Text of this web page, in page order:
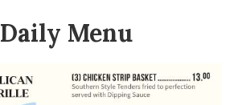
Daily Menu